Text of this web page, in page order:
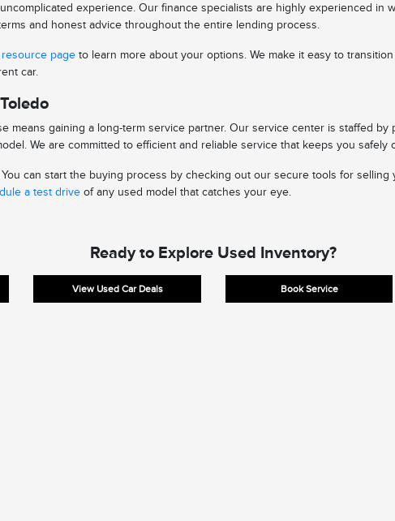
experience. Our finance specialists are highly experienced
and honest advice throughout the entire lending process.
page to learn more about your options. We make it easy to
car.
means gaining a long-term service partner. Our service center is staffed
We are committed to efficient and reliable service that keeps you safely
can start the buying process by checking out our secure tools for
a test drive of any used model that catches your eye.
Ready to Explore Used Inventory?
View Used Car Deals Book Service